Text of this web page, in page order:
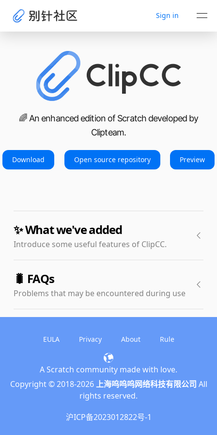
Sign in
🌈 An enhanced edition of Scratch developed by
Clipteam.
Download Open source repository Preview
✨ What we've added
Introduce some useful features of ClipCC.
The simplification of building blocks can improve project
cleanliness and operational efficiency. Based on the
original customs building block function, ClipCC adds
global custom building block and return value custom
reduce the number of building blocks in some works,
improve the writing experience, and reduce code
duplication.
🔌 A brand new extensions system
ClipCC introduces a new, more powerful, and open
extension system. It allows extensions to add functional
🐛 FAQs
Problems that may be encountered during use
🤔 Return value blocks cannot be clicked to
mechanism of the original Scratch, and does not affect
the normal operation of the project. We will fix this bug in
the next rewrite of the virtual machine. You can
temporarily solve this problem by storing the value in a
EULA Privacy About Rule
English
简体中文
繁體中文
A Scratch community made with love.
Copyright © 2018-2026 上海呜呜呜网络科技有限公司 All
rights reserved.
沪ICP备2023012822号-1